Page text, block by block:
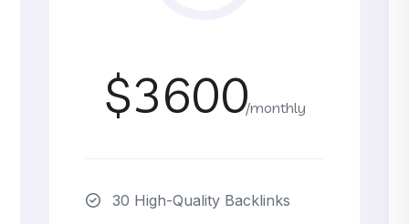
$3600/monthly
30 High-Quality Backlinks